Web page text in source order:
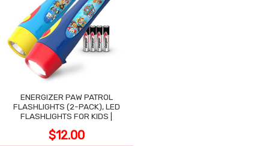
ENERGIZER PAW PATROL
FLASHLIGHTS (2-PACK), LED
FLASHLIGHTS FOR KIDS |
$12.00